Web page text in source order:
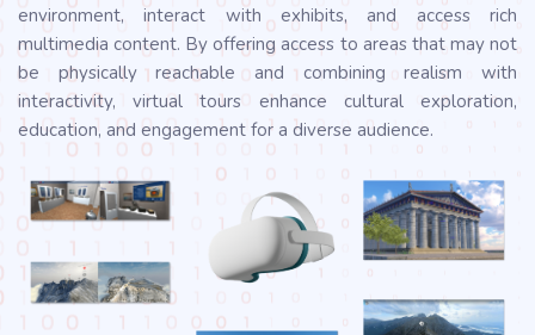
environment, interact with exhibits, and access rich
multimedia content. By offering access to areas that may not
be physically reachable and combining realism with
interactivity, virtual tours enhance cultural exploration,
education, and engagement for a diverse audience.